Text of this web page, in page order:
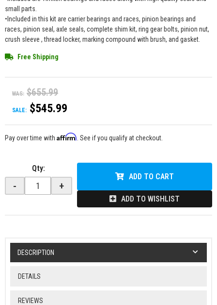
small parts.
•Included in this kit are carrier bearings and races, pinion bearings and
races, pinion seal, axle seals, complete shim kit, ring gear bolts, pinion nut,
crush sleeve , thread locker, marking compound with brush, and gasket.
Free Shipping
WAS: $655.99
SALE: $545.99
Pay over time with Affirm . See if you qualify at checkout.
Qty:
- +
ADD TO CART
ADD TO WISHLIST
DESCRIPTION
DETAILS
REVIEWS